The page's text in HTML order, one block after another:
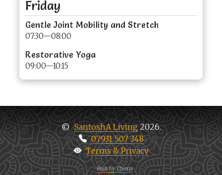
Friday
Gentle Joint Mobility and Stretch
07:30—08:00
Restorative Yoga
09:00—10:15
© SantoshA Living 2026.
07931 507 348
Terms & Privacy
Built by Thema